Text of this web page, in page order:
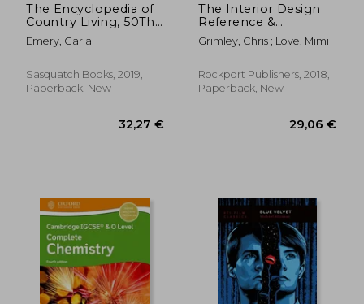
40,77 €
The Encyclopedia of
Country Living, 50Th
Anniversary Edition:
The Original Manual
Land & Doing it
Yourself
Emery, Carla
Sasquatch Books, 2019,
Paperback, New
The Interior Design
Reference &
Specification Book
Updated & Revised:
Designers Need to
Know Every day
Grimley, Chris ; Love, Mimi
Rockport Publishers, 2018,
Paperback, New